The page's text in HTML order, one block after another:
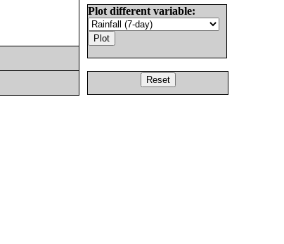
Plot different variable: